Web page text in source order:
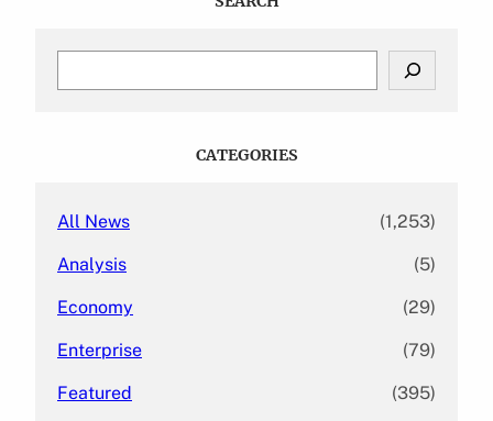
CATEGORIES
All News (1,253)
Analysis (5)
Economy (29)
Enterprise (79)
Featured (395)